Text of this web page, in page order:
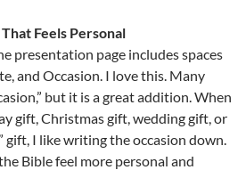
Feels Personal
presentation page includes spaces
and Occasion. I love this. Many
but it is a great addition. When
gift, Christmas gift, wedding gift, or
gift, I like writing the occasion down.
Bible feel more personal and